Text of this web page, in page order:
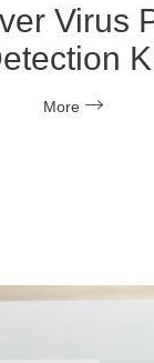
Virus
More